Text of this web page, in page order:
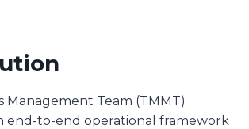
Management Team (TMMT)
end-to-end operational framework